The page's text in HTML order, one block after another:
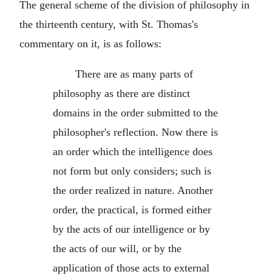
The general scheme of the division of philosophy in
the thirteenth century, with St. Thomas's
commentary on it, is as follows:
There are as many parts of
philosophy as there are distinct
domains in the order submitted to the
philosopher's reflection. Now there is
an order which the intelligence does
not form but only considers; such is
the order realized in nature. Another
order, the practical, is formed either
by the acts of our intelligence or by
the acts of our will, or by the
application of those acts to external